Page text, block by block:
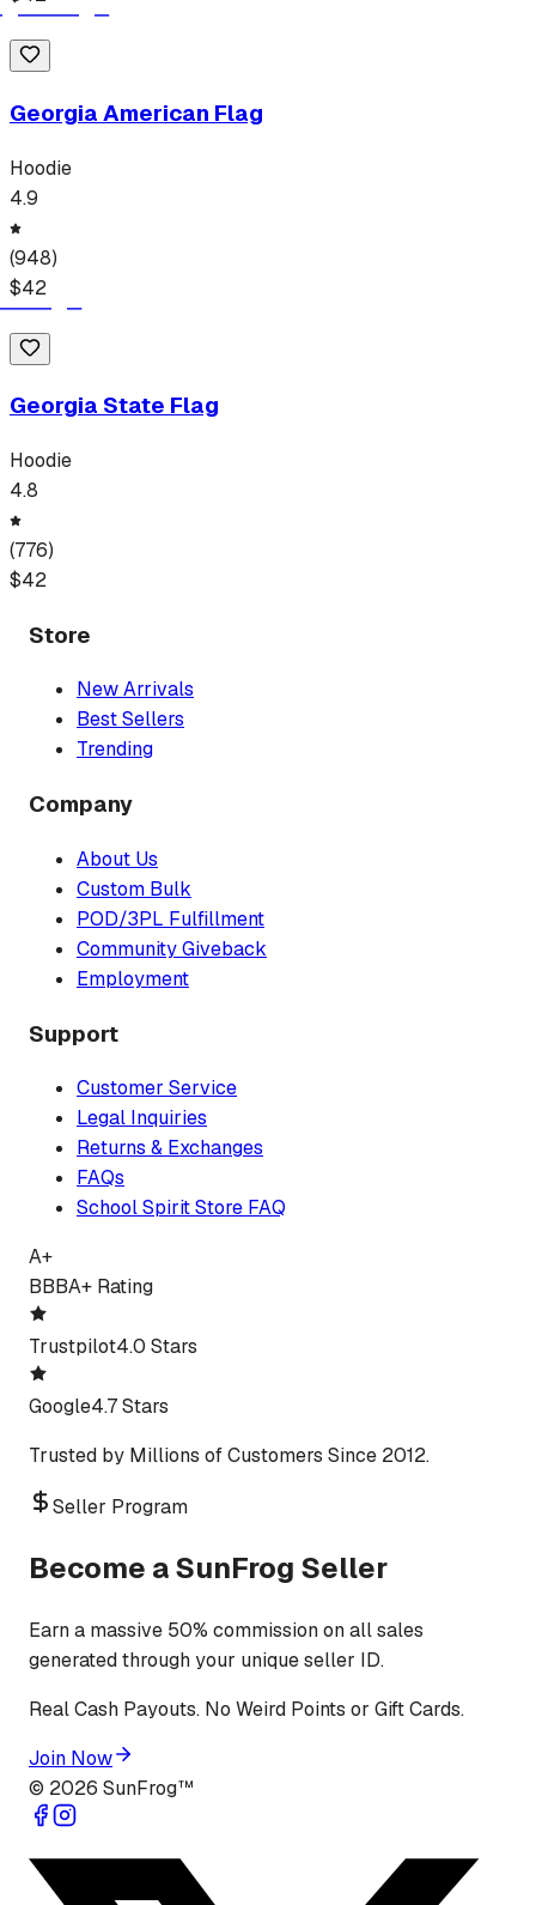
Georgia American Flag
Hoodie
4.9
(948)
$42
Georgia State Flag
Hoodie
4.8
(776)
$42
Store
New Arrivals
Best Sellers
Trending
Company
About Us
Custom Bulk
POD/3PL Fulfillment
Community Giveback
Employment
Support
Customer Service
Legal Inquiries
Returns & Exchanges
FAQs
School Spirit Store FAQ
A+
BBBA+ Rating
Trustpilot4.0 Stars
Google4.7 Stars
Trusted by Millions of Customers Since 2012.
Seller Program
Become a SunFrog Seller
Earn a massive 50% commission on all sales
generated through your unique seller ID.
Real Cash Payouts. No Weird Points or Gift Cards.
Join Now
© 2026 SunFrog™